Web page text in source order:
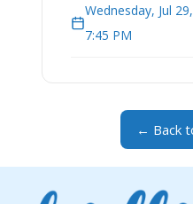
Wednesday, Jul
7:45 PM
← Back